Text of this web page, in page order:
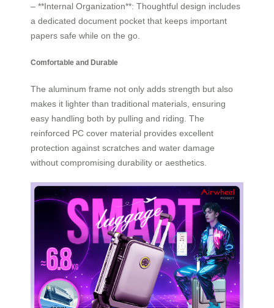
– **Internal Organization**: Thoughtful design includes
a dedicated document pocket that keeps important
papers safe while on the go.
Comfortable and Durable
The aluminum frame not only adds strength but also
makes it lighter than traditional materials, ensuring
easy handling both by pulling and riding. The
reinforced PC cover material provides excellent
protection against scratches and water damage
without compromising durability or aesthetics.